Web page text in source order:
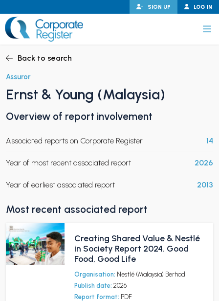
to
content
LOG IN
SIGN UP
CHILD MENU
CHILD MENU
Back to search
Assuror
Ernst & Young (Malaysia)
Overview of report involvement
Associated reports on Corporate Register 14
Year of most recent associated report 2026
Year of earliest associated report 2013
Most recent associated report
Creating Shared Value & Nestlé
in Society Report 2024. Good
Food, Good Life
Organisation: Nestlé (Malaysia) Berhad
Publish date: 2026
Report format: PDF